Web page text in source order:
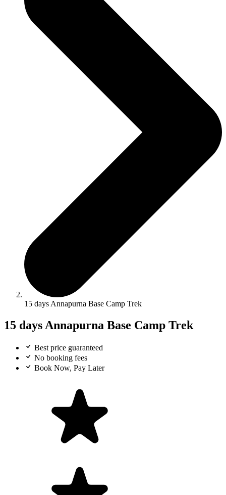
15 days Annapurna Base Camp Trek
15 days Annapurna Base Camp Trek
Best price guaranteed
No booking fees
Book Now, Pay Later